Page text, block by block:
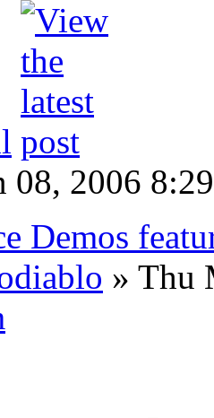
08, 2006
Demos
» Thu